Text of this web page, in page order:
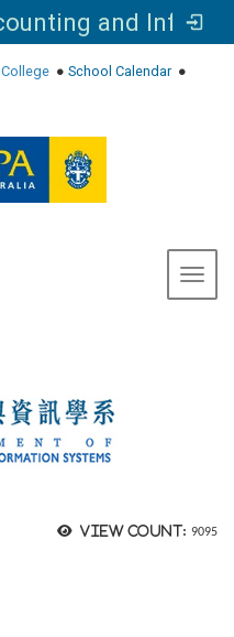
Department of Accounting and Information Systems, Asia University
● School Calendar●
View count: 9095